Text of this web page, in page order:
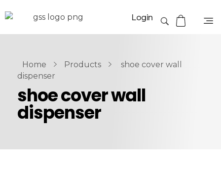
Login
Home Products
shoe cover wall
dispenser
shoe cover wall
dispenser